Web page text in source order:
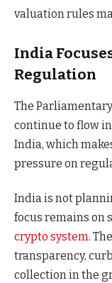
valuation rules
India
Regulation
The
continue to flow
India, which
pressure on
India is not
focus remains on
crypto system.
transparency,
collection in the